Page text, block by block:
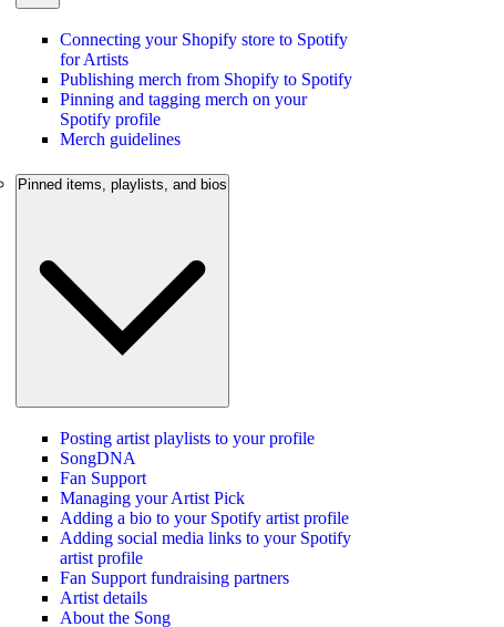
Connecting your Shopify store to Spotify
for Artists
Publishing merch from Shopify to Spotify
Pinning and tagging merch on your
Spotify profile
Merch guidelines
Pinned items, playlists, and bios
Posting artist playlists to your profile
SongDNA
Fan Support
Managing your Artist Pick
Adding a bio to your Spotify artist profile
Adding social media links to your Spotify
artist profile
Fan Support fundraising partners
Artist details
About the Song